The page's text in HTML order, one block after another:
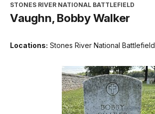
STONES RIVER NATIONAL BATTLEFIELD
Vaughn, Bobby Walker
Locations: Stones River National Battlefield